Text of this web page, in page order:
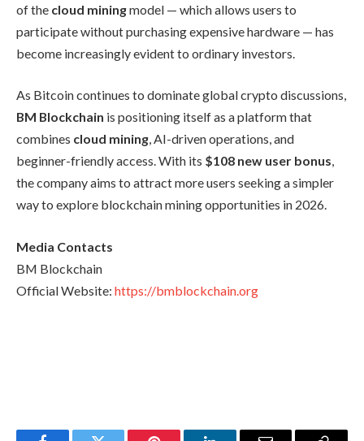
of the cloud miningmodel — which allows users to
participate without purchasing expensive hardware — has
become increasingly evident to ordinary investors.
As Bitcoin continues to dominate global crypto discussions,
BM Blockchain is positioning itself as a platform that
combines cloud mining, AI-driven operations, and
beginner-friendly access. With its $108 new user bonus,
the company aims to attract more users seeking a simpler
way to explore blockchain mining opportunities in 2026.
Media Contacts
BM Blockchain
Official Website: https://bmblockchain.org